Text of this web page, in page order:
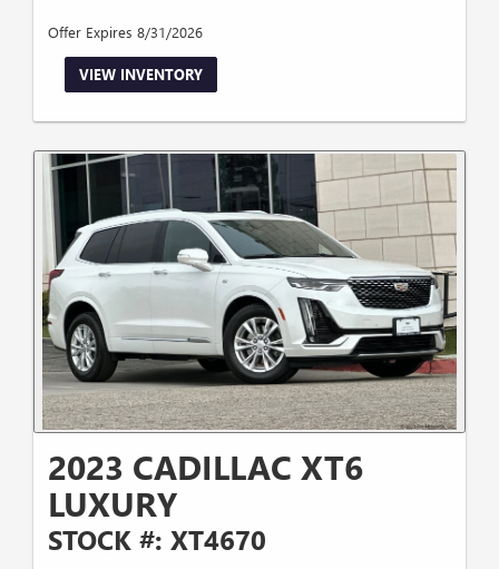
Offer Expires 8/31/2026
VIEW INVENTORY
2023 CADILLAC XT6
LUXURY
STOCK #: XT4670